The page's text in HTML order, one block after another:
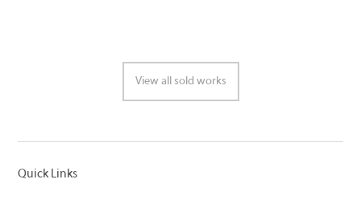
View all sold works
Quick Links